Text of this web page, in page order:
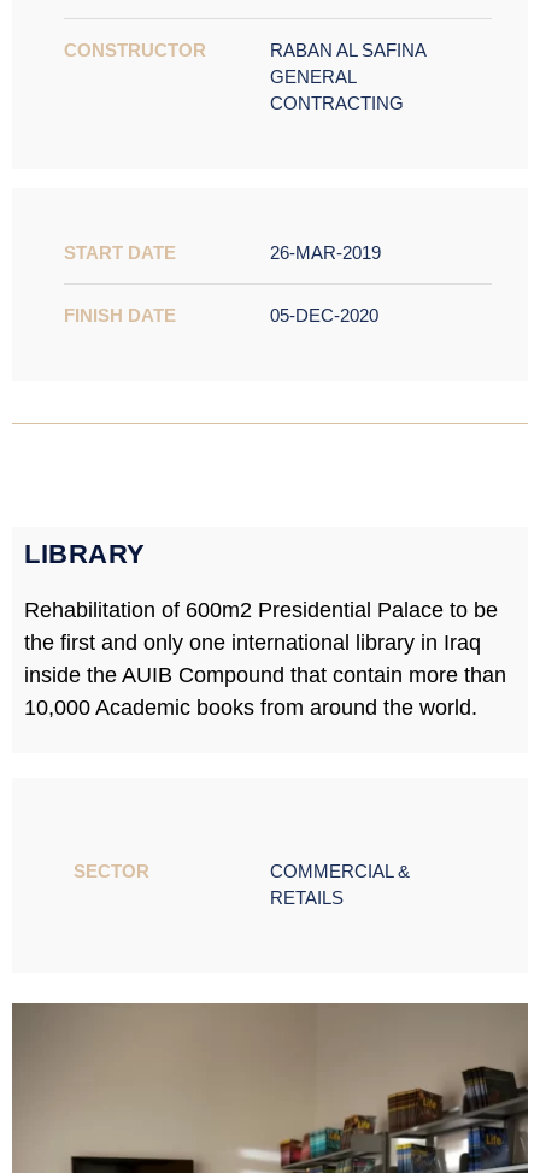
CONSTRUCTOR
RABAN AL SAFINA
GENERAL
CONTRACTING
START DATE
FINISH DATE
26-MAR-2019
05-DEC-2020
LIBRARY​
Rehabilitation of 600m2 Presidential Palace to be
the first and only one international library in Iraq
inside the AUIB Compound that contain more than
10,000 Academic books from around the world.
SECTOR ​
COMMERCIAL &
RETAILS